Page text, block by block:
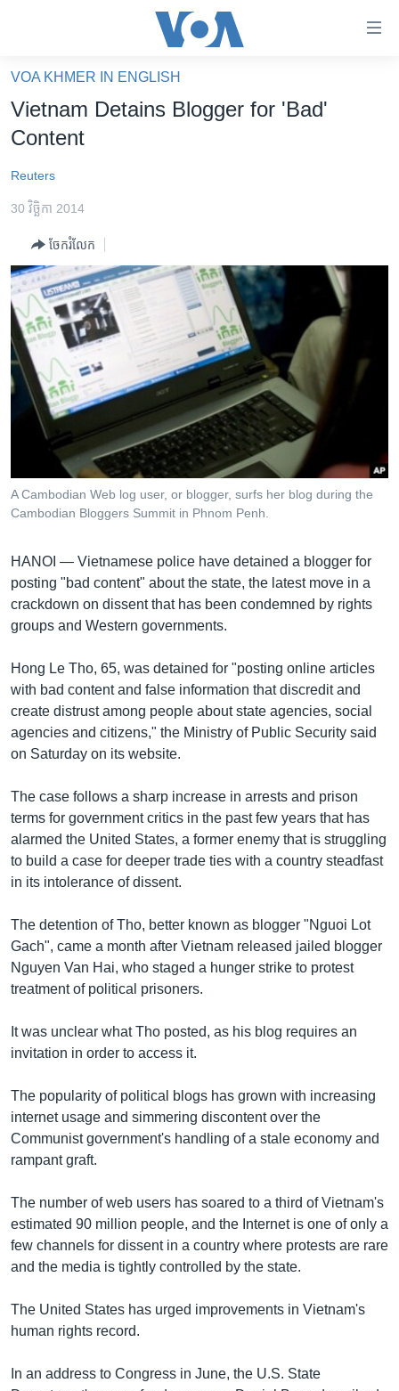
គេហទំព័រ​
ទាក់ទង
និង​
ទំព័រ​
ម្តង
រំលង​
និង​
ចូល​
ទៅ​
ទំព័រ​
សម្ព័ន្ធ​
ចូល​
ទៅ​
រក
ហេឡូវីអូអេ
កម្ពុជាច្នៃប្រតិដ្ឋ
ព្រឹត្តិការណ៍ព័ត៌មាន
ទូរទស្សន៍ / វីដេអូ​
វិទ្យុ / ផតខាសថ៍
កម្មវិធីទាំងអស់
Khmer English
បណ្តាញ​សង្គម
ភាសា
VOA KHMER IN ENGLISH
Vietnam Detains Blogger for 'Bad'
Content
Reuters
30 វិច្ឆិកា 2014
ចែករំលែក
A Cambodian Web log user, or blogger, surfs her blog during the
Cambodian Bloggers Summit in Phnom Penh.
HANOI — Vietnamese police have detained a blogger for
posting "bad content" about the state, the latest move in a
crackdown on dissent that has been condemned by rights
groups and Western governments.
Hong Le Tho, 65, was detained for "posting online articles
with bad content and false information that discredit and
create distrust among people about state agencies, social
agencies and citizens," the Ministry of Public Security said
on Saturday on its website.
The case follows a sharp increase in arrests and prison
terms for government critics in the past few years that has
alarmed the United States, a former enemy that is struggling
to build a case for deeper trade ties with a country steadfast
in its intolerance of dissent.
The detention of Tho, better known as blogger "Nguoi Lot
Gach", came a month after Vietnam released jailed blogger
Nguyen Van Hai, who staged a hunger strike to protest
treatment of political prisoners.
It was unclear what Tho posted, as his blog requires an
invitation in order to access it.
The popularity of political blogs has grown with increasing
internet usage and simmering discontent over the
Communist government's handling of a stale economy and
rampant graft.
The number of web users has soared to a third of Vietnam's
estimated 90 million people, and the Internet is one of only a
few channels for dissent in a country where protests are rare
and the media is tightly controlled by the state.
The United States has urged improvements in Vietnam's
human rights record.
In an address to Congress in June, the U.S. State